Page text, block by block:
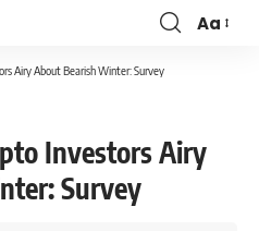
Aa
Airy About Bearish Winter: Survey
Investors Airy
Survey